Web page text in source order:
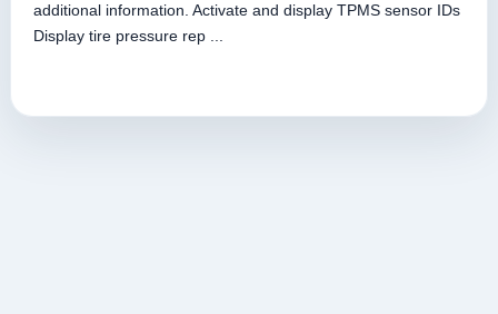
additional information. Activate and display TPMS sensor IDs
Display tire pressure rep ...